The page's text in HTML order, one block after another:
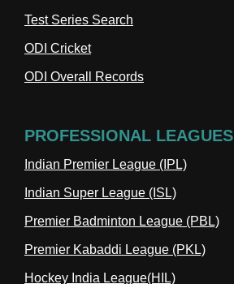
Test Series Search
ODI Cricket
ODI Overall Records
PROFESSIONAL LEAGUES
Indian Premier League (IPL)
Indian Super League (ISL)
Premier Badminton League (PBL)
Premier Kabaddi League (PKL)
Hockey India League(HIL)